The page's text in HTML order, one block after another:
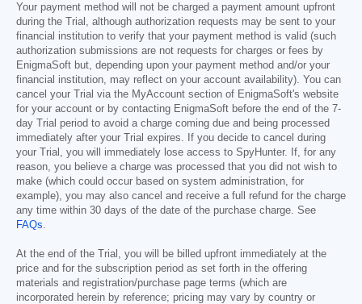
Your payment method will not be charged a payment amount upfront
during the Trial, although authorization requests may be sent to your
financial institution to verify that your payment method is valid (such
authorization submissions are not requests for charges or fees by
EnigmaSoft but, depending upon your payment method and/or your
financial institution, may reflect on your account availability). You can
cancel your Trial via the MyAccount section of EnigmaSoft's website
for your account or by contacting EnigmaSoft before the end of the 7-
day Trial period to avoid a charge coming due and being processed
immediately after your Trial expires. If you decide to cancel during
your Trial, you will immediately lose access to SpyHunter. If, for any
reason, you believe a charge was processed that you did not wish to
make (which could occur based on system administration, for
example), you may also cancel and receive a full refund for the charge
any time within 30 days of the date of the purchase charge. See
FAQs.
At the end of the Trial, you will be billed upfront immediately at the
price and for the subscription period as set forth in the offering
materials and registration/purchase page terms (which are
incorporated herein by reference; pricing may vary by country or